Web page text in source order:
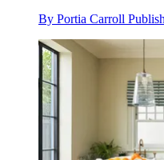
By Portia Carroll